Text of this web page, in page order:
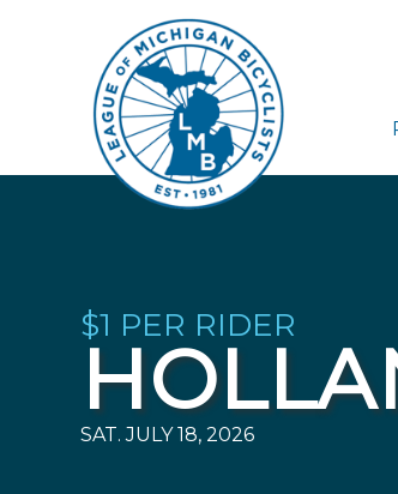
$1 PER RIDER
SAT. JULY 18, 2026